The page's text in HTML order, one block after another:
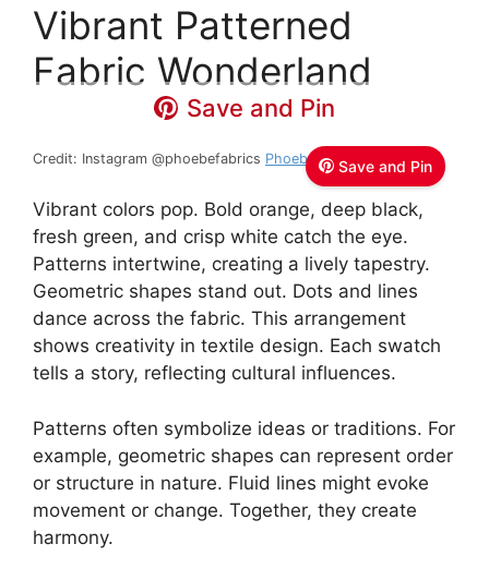
Vibrant Patterned
Fabric Wonderland
Save and Pin
Save and Pin
Credit: Instagram @phoebefabrics Phoebe Fabrics
Vibrant colors pop. Bold orange, deep black,
fresh green, and crisp white catch the eye.
Patterns intertwine, creating a lively tapestry.
Geometric shapes stand out. Dots and lines
dance across the fabric. This arrangement
shows creativity in textile design. Each swatch
tells a story, reflecting cultural influences.
Patterns often symbolize ideas or traditions. For
example, geometric shapes can represent order
or structure in nature. Fluid lines might evoke
movement or change. Together, they create
harmony.